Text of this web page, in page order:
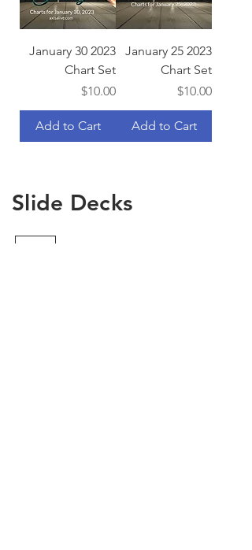
January 30 2023
Chart Set
Price
$10.00
Add to Cart
January 25 2023
Chart Set
Price
$10.00
Add to Cart
Slide Decks